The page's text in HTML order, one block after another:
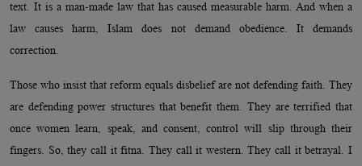
text. It is a man-made law that has caused measurable harm. And when a
law causes harm, Islam does not demand obedience. It demands
correction.
Those who insist that reform equals disbelief are not defending faith. They
are defending power structures that benefit them. They are terrified that
once women learn, speak, and consent, control will slip through their
fingers. So, they call it fitna. They call it western. They call it betrayal. I